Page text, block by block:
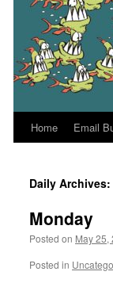
Home Email
Daily Archives:
Monday
Posted on May 25,
Posted in